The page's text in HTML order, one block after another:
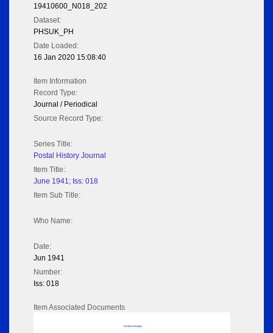
19410600_N018_202
Dataset:
PHSUK_PH
Date Loaded:
16 Jan 2020 15:08:40
Item Information
Record Type:
Journal / Periodical
Source Record Type:
Series Title:
Postal History Journal
Item Title:
June 1941; Iss: 018
Item Sub Title:
Who Name:
Date:
Jun 1941
Number:
Iss: 018
Item Associated Documents
No data to display